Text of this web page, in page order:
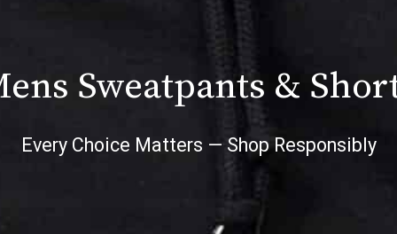
Sweatpants &
Every Choice Matters — Shop Responsibly